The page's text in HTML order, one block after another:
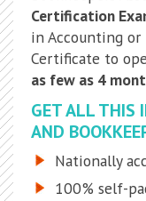
Certification
in Accounting or
Certificate to
as few as 4
GET ALL THIS
AND
Nationally
100% self-